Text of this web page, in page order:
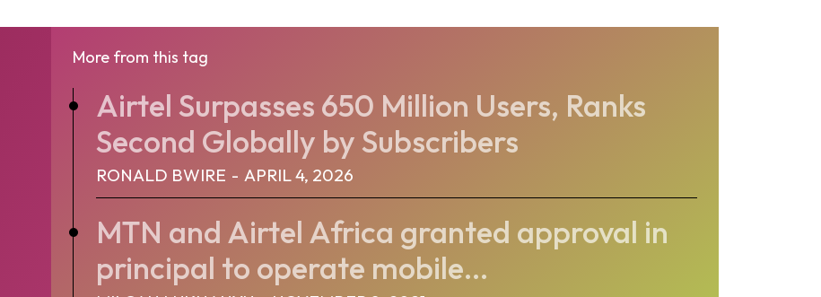
More from this tag
Airtel Surpasses 650 Million Users, Ranks
Second Globally by Subscribers
RONALD BWIRE - APRIL 4, 2026
MTN and Airtel Africa granted approval in
principal to operate mobile...